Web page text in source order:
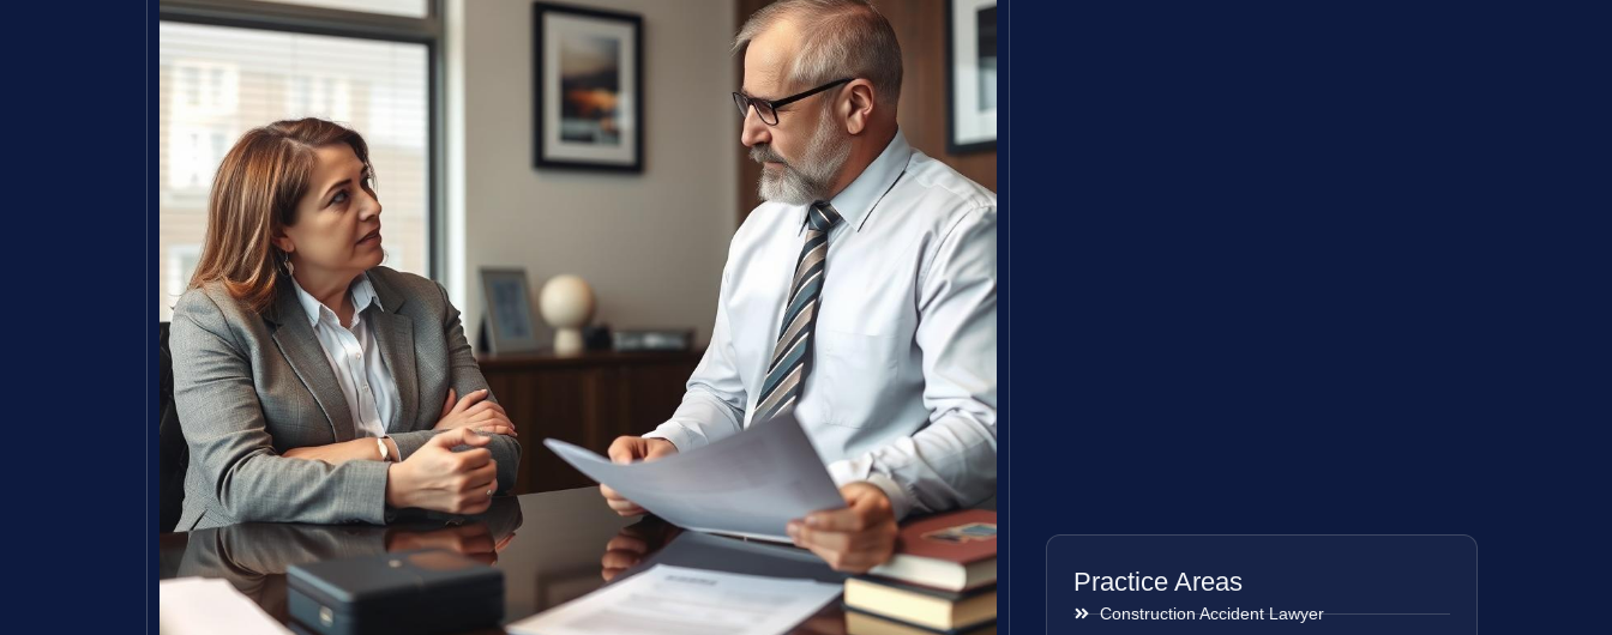
Practice Areas
Construction Accident Lawyer